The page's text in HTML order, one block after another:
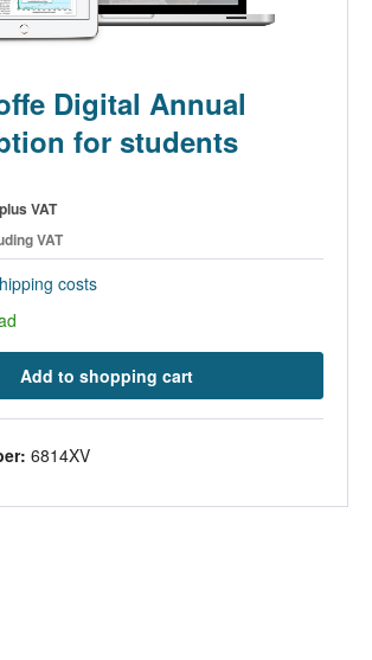
Digital Annual
for students
plus VAT
VAT
costs
Add to shopping cart
6814XV